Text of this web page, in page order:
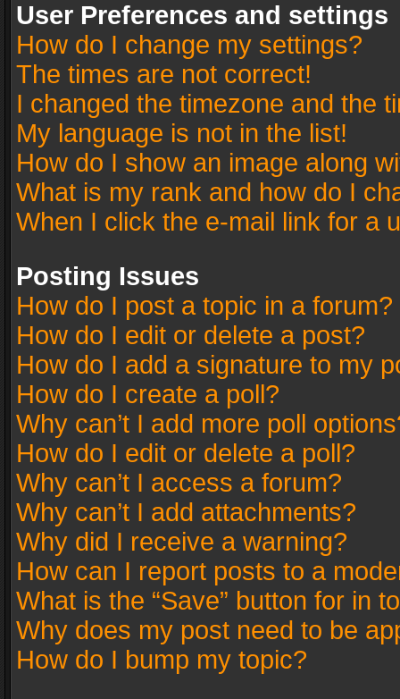
User Preferences and settings
How do I change my settings?
The times are not correct!
I changed the timezone and the
My language is not in the list!
How do I show an image along
What is my rank and how do I
When I click the e-mail link for a
Posting Issues
How do I post a topic in a forum?
How do I edit or delete a post?
How do I add a signature to my
How do I create a poll?
Why can’t I add more poll
How do I edit or delete a poll?
Why can’t I access a forum?
Why can’t I add attachments?
Why did I receive a warning?
How can I report posts to a
What is the “Save” button for in
Why does my post need to be
How do I bump my topic?